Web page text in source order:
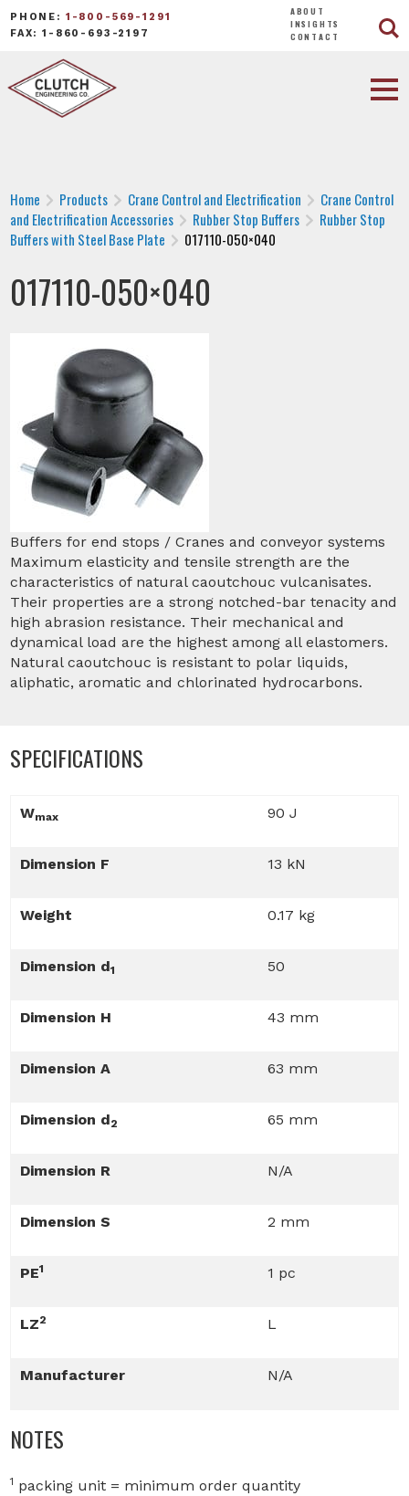
PHONE: 1-800-569-1291
FAX: 1-860-693-2197
ABOUT
INSIGHTS
CONTACT
Home Products Crane Control and Electrification
Crane Control
and Electrification Accessories
Rubber Stop Buffers
Rubber Stop
Buffers with Steel Base Plate
017110-050×040
017110-050×040
Buffers for end stops / Cranes and conveyor systems
Maximum elasticity and tensile strength are the
characteristics of natural caoutchouc vulcanisates.
Their properties are a strong notched-bar tenacity and
high abrasion resistance. Their mechanical and
dynamical load are the highest among all elastomers.
Natural caoutchouc is resistant to polar liquids,
aliphatic, aromatic and chlorinated hydrocarbons.
SPECIFICATIONS
Wmax 90 J
Dimension F 13 kN
Weight 0.17 kg
Dimension d1 50
Dimension H 43 mm
Dimension A 63 mm
Dimension d2 65 mm
Dimension R N/A
Dimension S 2 mm
PE1 1 pc
LZ2 L
Manufacturer N/A
NOTES
1 packing unit = minimum order quantity